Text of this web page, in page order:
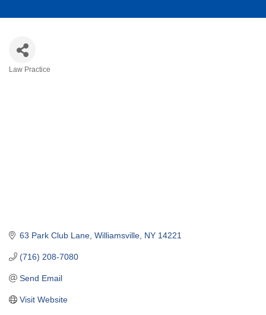
Law Practice
63 Park Club Lane Williamsville NY 14221
(716) 208-7080
Send Email
Visit Website